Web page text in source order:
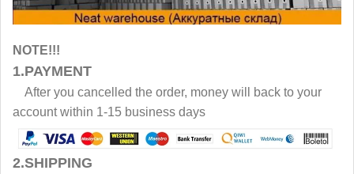
NOTE!!!
1.PAYMENT
After you cancelled the order, money will back to your
account within 1-15 business days
2.SHIPPING